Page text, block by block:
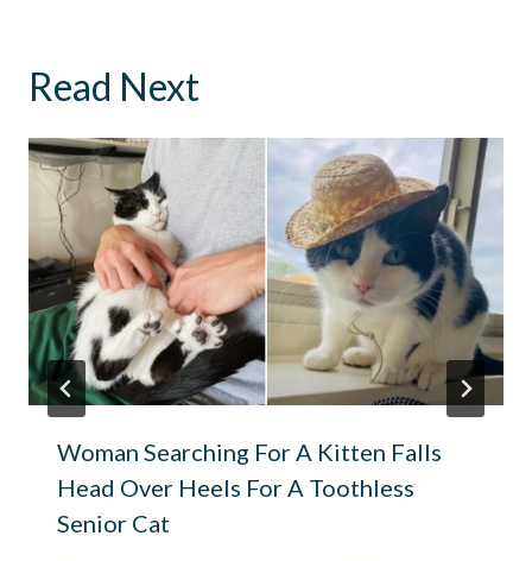
Read Next
Woman Searching For A Kitten Falls
Head Over Heels For A Toothless
Senior Cat